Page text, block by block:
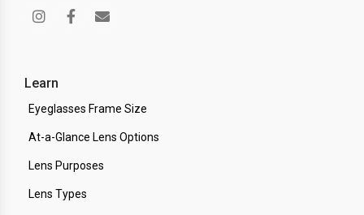
Learn
Eyeglasses Frame Size
At-a-Glance Lens Options
Lens Purposes
Lens Types